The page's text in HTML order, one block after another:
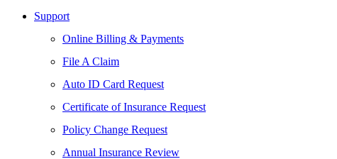
Support
Online Billing & Payments
File A Claim
Auto ID Card Request
Certificate of Insurance Request
Policy Change Request
Annual Insurance Review